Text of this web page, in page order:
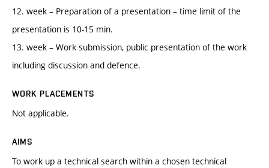
12. week – Preparation of a presentation – time limit of the
presentation is 10-15 min.
13. week – Work submission, public presentation of the work
including discussion and defence.
WORK PLACEMENTS
Not applicable.
AIMS
To work up a technical search within a chosen technical